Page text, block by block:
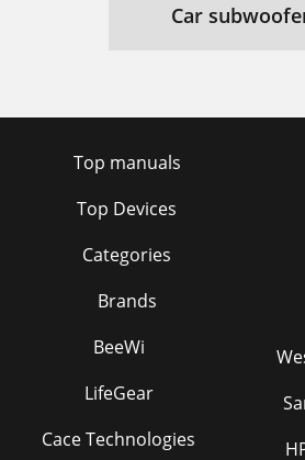
Car
Top manuals
Top Devices
Categories
Brands
BeeWi
LifeGear
Cace Technologies